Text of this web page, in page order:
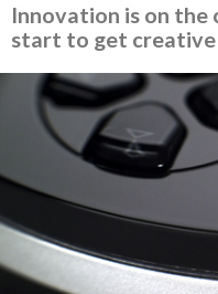
Innovation is on the
start to get